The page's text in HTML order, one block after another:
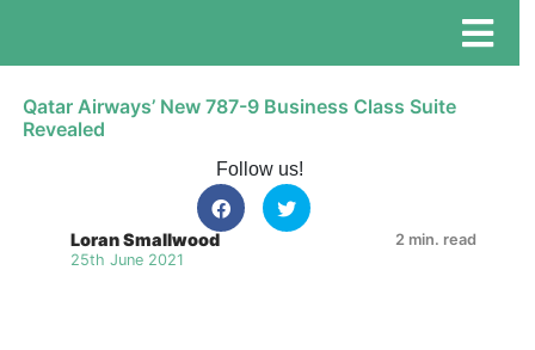
Qatar Airways’ New 787-9 Business Class Suite
Revealed
Follow us!
Loran Smallwood
25th June 2021
2 min. read